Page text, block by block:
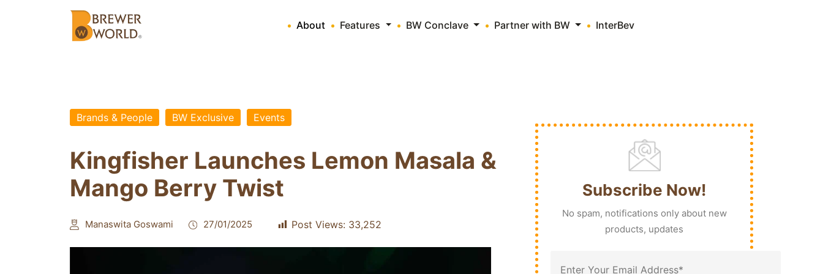
About Features BW Conclave Partner with BW InterBev
Brands & People BW Exclusive Events
Kingfisher Launches Lemon Masala &
Mango Berry Twist
Manaswita Goswami 27/01/2025 Post Views: 33,252
Subscribe Now!
No spam, notifications only about new
products, updates